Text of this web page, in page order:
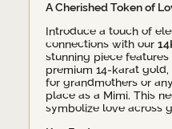
A Cherished Token of
Introduce a touch of
connections with our
stunning piece features
premium 14-karat
for grandmothers or
place as a Mimi. This
symbolize love across